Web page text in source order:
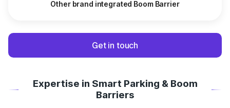
Other brand integrated Boom Barrier
Get in touch
Expertise in Smart Parking & Boom
Barriers